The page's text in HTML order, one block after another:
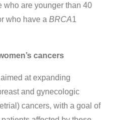
who are younger than 40
who have a BRCA1
cancers
at expanding
and gynecologic
cancers, with a goal of